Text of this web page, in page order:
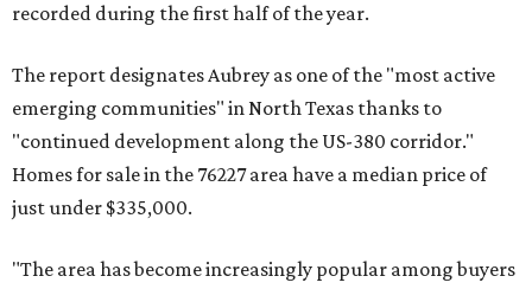
recorded during the first half of the year.
The report designates Aubrey as one of the "most active
emerging communities" in North Texas thanks to
"continued development along the US-380 corridor."
Homes for sale in the 76227 area have a median price of
just under $335,000.
"The area has become increasingly popular among buyers